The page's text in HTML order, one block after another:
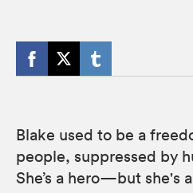
Blake used to be a
people, suppressed by
She’s a hero—but she's